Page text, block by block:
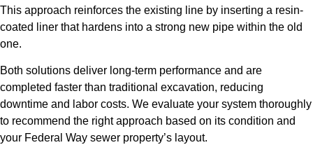
This approach reinforces the existing line by inserting a resin-
coated liner that hardens into a strong new pipe within the old
one.
Both solutions deliver long-term performance and are
completed faster than traditional excavation, reducing
downtime and labor costs. We evaluate your system thoroughly
to recommend the right approach based on its condition and
your Federal Way sewer property’s layout.